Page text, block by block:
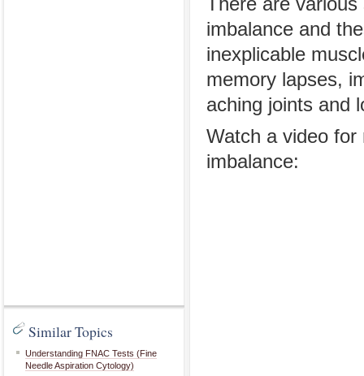
Similar Topics
Understanding FNAC Tests (Fine
Needle Aspiration Cytology)
imbalance and
inexplicable
memory lapses,
aching joints and
Watch a video
imbalance: